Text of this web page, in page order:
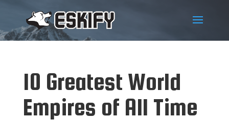
10 Greatest World
Empires of All Time